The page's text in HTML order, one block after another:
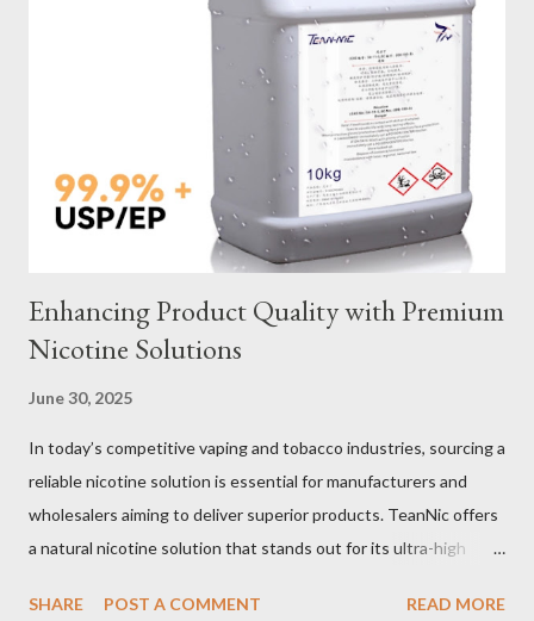
Galvanized vs Stainless Steel Impact of Construction Types on
Sling Performance Testing Procedures for Load Capacity
Verification Maintenance Tips to Extend Service Life Material
Selection Galvanized vs Stainless Steel Selecting the right
material for your heavy-duty wire rope slings is one of the most
important decisions in ensuring durability and performance. The
two most common o...
Enhancing Product Quality with Premium
Nicotine Solutions
June 30, 2025
In today’s competitive vaping and tobacco industries, sourcing a
reliable nicotine solution is essential for manufacturers and
wholesalers aiming to deliver superior products. TeanNic offers
a natural nicotine solution that stands out for its ultra-high
crafted through advanced green chemical and bio-enzyme
SHARE POST A COMMENT READ MORE